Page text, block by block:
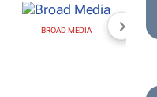
BROAD MEDIA